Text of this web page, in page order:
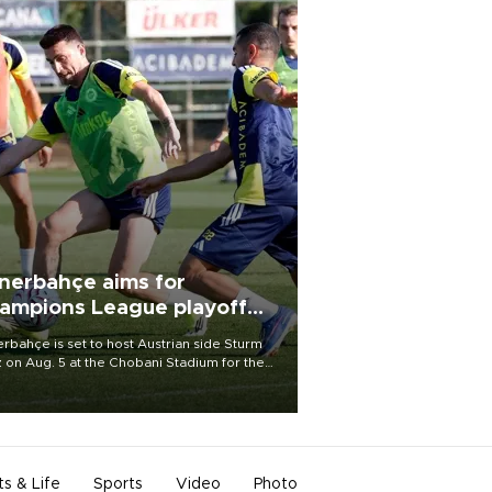
aims for
League playoff
is set to host Austrian side Sturm
on Aug. 5 at the Chobani Stadium for the
& Life Sports Video Photo